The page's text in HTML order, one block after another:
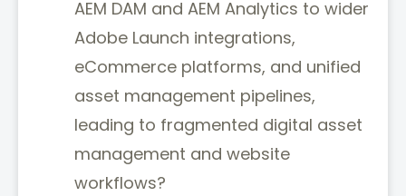
AEM DAM and AEM Analytics to wider
Adobe Launch integrations,
eCommerce platforms, and unified
asset management pipelines,
leading to fragmented digital asset
management and website
workflows?